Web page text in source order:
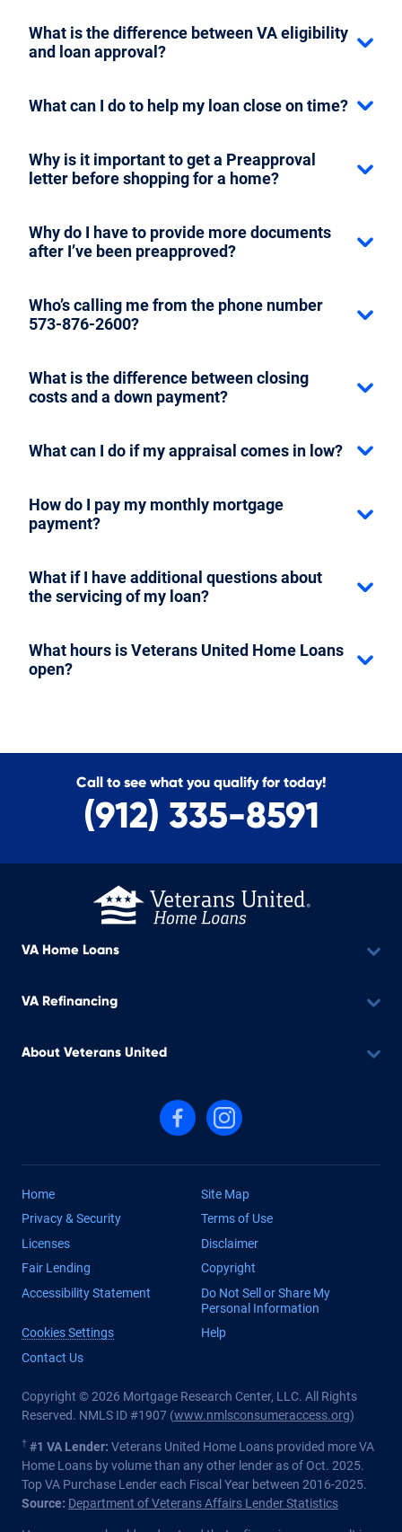
What is the difference between VA eligibility
and loan approval?
What can I do to help my loan close on time?
Why is it important to get a Preapproval
letter before shopping for a home?
Why do I have to provide more documents
after I’ve been preapproved?
Who’s calling me from the phone number
573-876-2600?
What is the difference between closing
costs and a down payment?
What can I do if my appraisal comes in low?
How do I pay my monthly mortgage
payment?
What if I have additional questions about
the servicing of my loan?
What hours is Veterans United Home Loans
open?
Call to see what you qualify for today!
(912) 335-8591
VA Home Loans
VA Refinancing
About Veterans United
Follow us on Facebook
Follow us on Instagram
Home
Site Map
Privacy & Security
Terms of Use
Licenses
Disclaimer
Fair Lending
Copyright
Accessibility Statement
Do Not Sell or Share My
Personal Information
Cookies Settings
Help
Contact Us
Copyright © 2026 Mortgage Research Center, LLC. All Rights
Reserved. NMLS ID #1907 (www.nmlsconsumeraccess.org)
† #1 VA Lender: Veterans United Home Loans provided more VA
Home Loans by volume than any other lender as of Oct. 2025.
Top VA Purchase Lender each Fiscal Year between 2016-2025.
Source: Department of Veterans Affairs Lender Statistics